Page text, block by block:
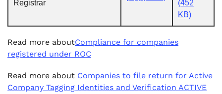
Registrar
(452
KB)
Read more aboutCompliance for companies
registered under ROC
Read more about Companies to file return for Active
Company Tagging Identities and Verification ACTIVE